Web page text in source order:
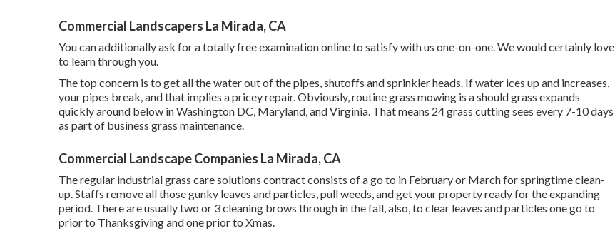
Commercial Landscapers La Mirada, CA
You can additionallyask for a totally free examinationonline to satisfy with us one-on-one. We would certainly love
to learn through you.
The top concern is to get all the water out of the pipes, shutoffs and sprinkler heads. If water ices up and increases,
your pipes break, and that implies a pricey repair. Obviously, routine grass mowing is a should grass expands
quickly around below in Washington DC, Maryland, and Virginia. That means 24 grass cutting sees every 7-10 days
as part of business grass maintenance.
Commercial Landscape Companies La Mirada, CA
The regular industrial grass care solutions contract consists of a go to in February or March for springtime clean-
up. Staffs remove all those gunky leaves and particles, pull weeds, and get your property ready for the expanding
period. There are usually two or 3 cleaning brows through in the fall, also, to clear leaves and particles one go to
prior to Thanksgiving and one prior to Xmas.